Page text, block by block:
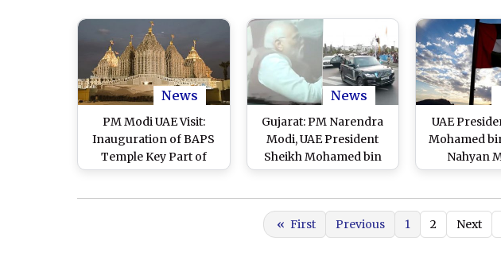
Al Nahyan To Take
Forward Bilateral
Strategic Partnership
(Watch Video)
Leadership and
Inaugurate First Hindu
Temple in Abu Dhabi
(Watch Video)
Two-Day
Delhi
News
PM Modi UAE Visit:
Inauguration of BAPS
Temple Key Part of
Prime Minister
News
Gujarat: PM Narendra
Modi, UAE President
Sheikh Mohamed bin
Zayed Al Nahyan Hold
Ahmedabad Ahead of
Vibrant Gujarat Global
UAE
Mohamed
Nahyan
Passing
Mourning
Flag to Fly
« First Previous 1 2 Next